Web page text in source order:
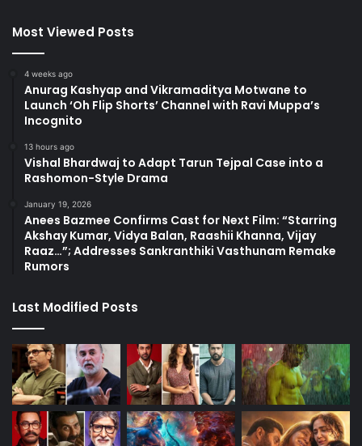
Most Viewed Posts
4 weeks ago
Anurag Kashyap and Vikramaditya Motwane to
Launch ‘Oh Flip Shorts’ Channel with Ravi Muppa’s
Incognito
13 hours ago
Vishal Bhardwaj to Adapt Tarun Tejpal Case into a
Rashomon-Style Drama
January 19, 2026
Anees Bazmee Confirms Cast for Next Film: “Starring
Akshay Kumar, Vidya Balan, Raashii Khanna, Vijay
Raaz…”; Addresses Sankranthiki Vasthunam Remake
Rumors
Last Modified Posts